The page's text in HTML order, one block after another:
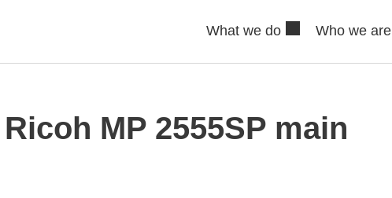
What we do Who we are
Ricoh MP 2555SP main